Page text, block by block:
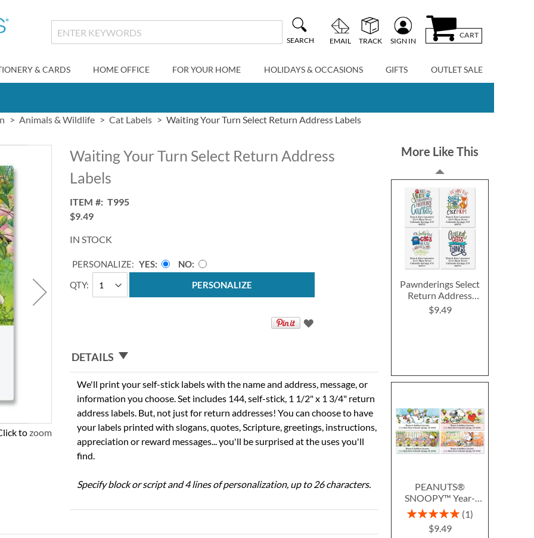
SEARCH EMAIL TRACK SIGN IN
CART
& CARDS HOME OFFICE FOR YOUR HOME HOLIDAYS & OCCASIONS GIFTS OUTLET SALE
Animals & Wildlife Cat Labels Waiting Your Turn Select Return Address Labels
to zoom
Waiting Your Turn Select Return Address
Labels
ITEM
T995
$9.49
IN STOCK
QTY
PERSONALIZE: YES
NO
PERSONALIZE
DETAILS
We'll print your self-stick labels with the name and address, message, or
information you choose. Set includes 144, self-stick, 1 1/2" x 1 3/4" return
address labels. But, not just for return addresses! You can choose to have
your labels printed with slogans, quotes, Scripture, greetings, instructions,
appreciation or reward messages... you'll be surprised at the uses you'll
find.
Specify block or script and 4 lines of personalization, up to 26 characters.
More Like This
Pawnderings Select
Return Address
Labels (4 Designs)
$9.49
PEANUTS®
SNOOPY™ Year-
Round Deluxe Return
Address Labels (12
Designs)
Rating:
1
$9.49